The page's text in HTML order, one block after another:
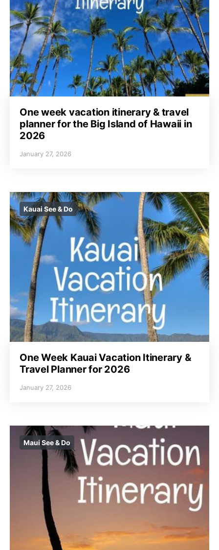
One week vacation itinerary & travel
planner for the Big Island of Hawaii in
2026
January 27, 2026
Kauai See & Do
One Week Kauai Vacation Itinerary &
Travel Planner for 2026
January 27, 2026
Maui See & Do